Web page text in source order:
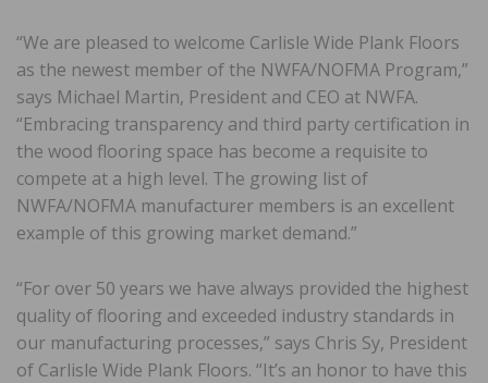
“We are pleased to welcome Carlisle Wide Plank Floors
as the newest member of the NWFA/NOFMA Program,”
says Michael Martin, President and CEO at NWFA.
“Embracing transparency and third party certification in
the wood flooring space has become a requisite to
compete at a high level. The growing list of
NWFA/NOFMA manufacturer members is an excellent
example of this growing market demand.”
“For over 50 years we have always provided the highest
quality of flooring and exceeded industry standards in
our manufacturing processes,” says Chris Sy, President
of Carlisle Wide Plank Floors. “It’s an honor to have this